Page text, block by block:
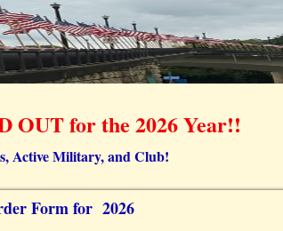
OUT for the 2026 Year!!
Active Military, and Club!
Form for 2026